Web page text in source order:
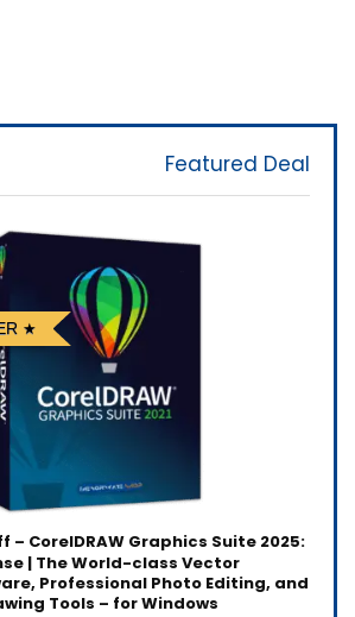
Featured Deal
– CorelDRAW Graphics Suite 2025:
| The World-class Vector
Professional Photo Editing, and
Tools – for Windows